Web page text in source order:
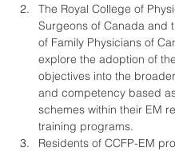
The Royal College of
Surgeons of Canada and
of Family Physicians of
explore the adoption of
objectives into the
and competency based
schemes within their EM
training programs.
Residents of CCFP-EM